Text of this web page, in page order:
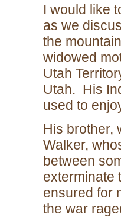
I would like
as we
the
widowed
Utah
Utah. His
used to
His brother,
Walker,
between
exterminate
ensured for
the war